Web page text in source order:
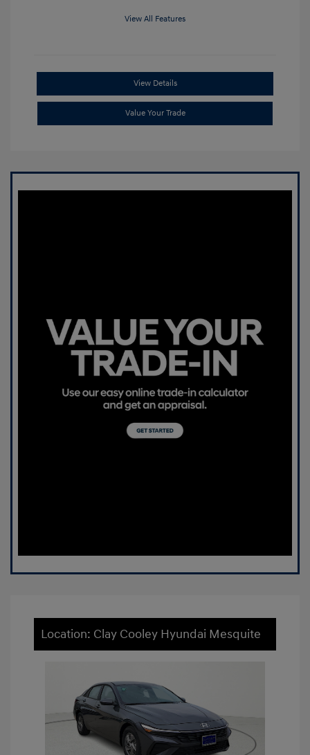
View All Features
View Details
Value Your Trade
Location: Clay Cooley Hyundai Mesquite